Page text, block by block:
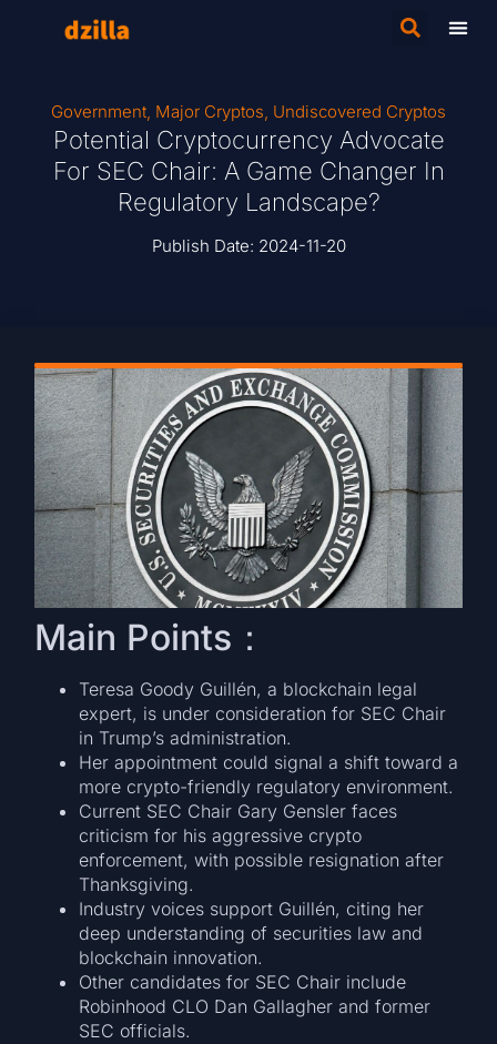
Government, Major Cryptos, Undiscovered Cryptos
Potential Cryptocurrency Advocate
For SEC Chair: A Game Changer In
Regulatory Landscape?
Publish Date: 2024-11-20
Main Points：
Teresa Goody Guillén, a blockchain legal
expert, is under consideration for SEC Chair
in Trump’s administration.
Her appointment could signal a shift toward a
more crypto-friendly regulatory environment.
Current SEC Chair Gary Gensler faces
criticism for his aggressive crypto
enforcement, with possible resignation after
Thanksgiving.
Industry voices support Guillén, citing her
deep understanding of securities law and
blockchain innovation.
Other candidates for SEC Chair include
Robinhood CLO Dan Gallagher and former
SEC officials.